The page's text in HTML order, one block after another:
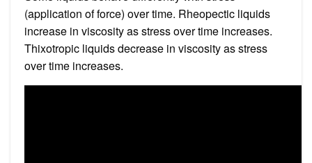
(application of force) over time. Rheopectic liquids
increase in viscosity as stress over time increases.
Thixotropic liquids decrease in viscosity as stress
over time increases.